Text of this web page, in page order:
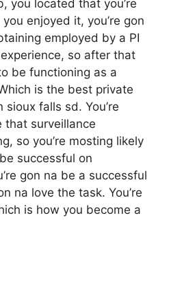
you located that you’re
enjoyed it, you’re gon
employed by a PI
so after that
be functioning as a
is the best private
falls sd. You’re
that surveillance
so you’re mosting likely
successful on
gon na be a successful
na love the task. You’re
is how you become a